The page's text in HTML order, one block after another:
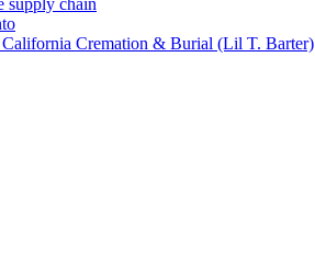
supply chain
California Cremation & Burial (Lil T. Barter)